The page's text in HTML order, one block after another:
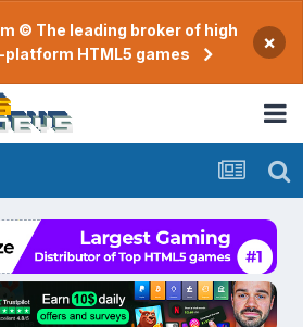
© The leading broker of high
HTML5 games
×